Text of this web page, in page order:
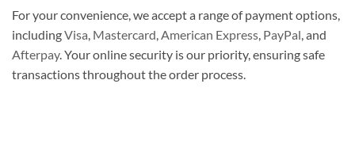
For your convenience, we accept a range of payment options,
includingVisa Mastercard American Express PayPal , and
Afterpay. Your online security is our priority, ensuring safe
transactions throughout the order process.